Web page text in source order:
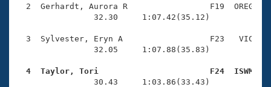
Membership Benefits
Open Water Central
Club Central
2  Gerhardt, Aurora R                 F19  OREG
                32.30     1:07.42(35.12)
3  Sylvester, Eryn A                  F23   VIC
                32.05     1:07.88(35.83)
4  Taylor, Tori                       F24  ISWM
30.43     1:03.86(33.43)